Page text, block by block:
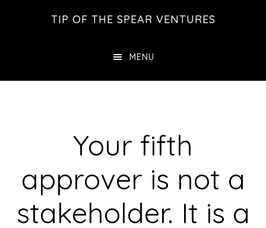
TIP OF THE SPEAR VENTURES
MENU
Your fifth
approver is not a
stakeholder. It is a